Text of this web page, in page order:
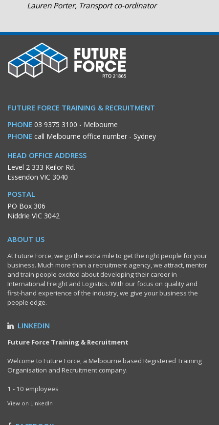
Lauren Porter, Transport co-ordinator
FUTURE FORCE TRAINING & RECRUITMENT
PHONE 03 9375 3100 - Melbourne
PHONE call Melbourne office number - Sydney
HEAD OFFICE ADDRESS
Level 2 333 Keilor Rd.
Essendon VIC 3040
POSTAL
PO Box 306
Niddrie VIC 3042
ABOUT US
At Future Force, we go the extra mile to get the right people for your
business. Much more than a recruitment agency, we attract, mentor
and train people excited about developing their career in
International Freight and Logistics. With our focus on quality and
first-hand experience of the industry, we give your business the
people edge.
LINKEDIN
Future Force Training & Recruitment
Welcome to Future Force, a Melbourne based Registered Training
Organisation and Recruitment company.
1 - 10 employees
View on LinkedIn